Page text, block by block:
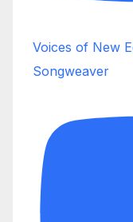
Voices of New
Songweaver